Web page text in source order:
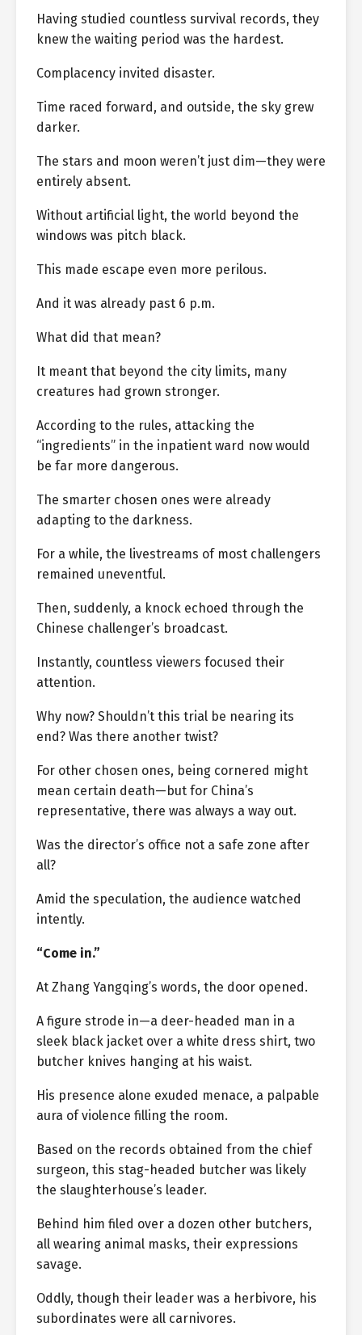
Having studied countless survival records, they
knew the waiting period was the hardest.
Complacency invited disaster.
Time raced forward, and outside, the sky grew
darker.
The stars and moon weren’t just dim—they were
entirely absent.
Without artificial light, the world beyond the
windows was pitch black.
This made escape even more perilous.
And it was already past 6 p.m.
What did that mean?
It meant that beyond the city limits, many
creatures had grown stronger.
According to the rules, attacking the
“ingredients” in the inpatient ward now would
be far more dangerous.
The smarter chosen ones were already
adapting to the darkness.
For a while, the livestreams of most challengers
remained uneventful.
Then, suddenly, a knock echoed through the
Chinese challenger’s broadcast.
Instantly, countless viewers focused their
attention.
Why now? Shouldn’t this trial be nearing its
end? Was there another twist?
For other chosen ones, being cornered might
mean certain death—but for China’s
representative, there was always a way out.
Was the director’s office not a safe zone after
all?
Amid the speculation, the audience watched
intently.
“Come in.”
At Zhang Yangqing’s words, the door opened.
A figure strode in—a deer-headed man in a
sleek black jacket over a white dress shirt, two
butcher knives hanging at his waist.
His presence alone exuded menace, a palpable
aura of violence filling the room.
Based on the records obtained from the chief
surgeon, this stag-headed butcher was likely
the slaughterhouse’s leader.
Behind him filed over a dozen other butchers,
all wearing animal masks, their expressions
savage.
Oddly, though their leader was a herbivore, his
subordinates were all carnivores.